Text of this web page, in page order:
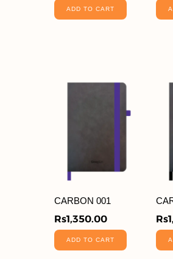
ADD TO CART
CARBON 001
Rs1,350.00
ADD TO CART
Rs